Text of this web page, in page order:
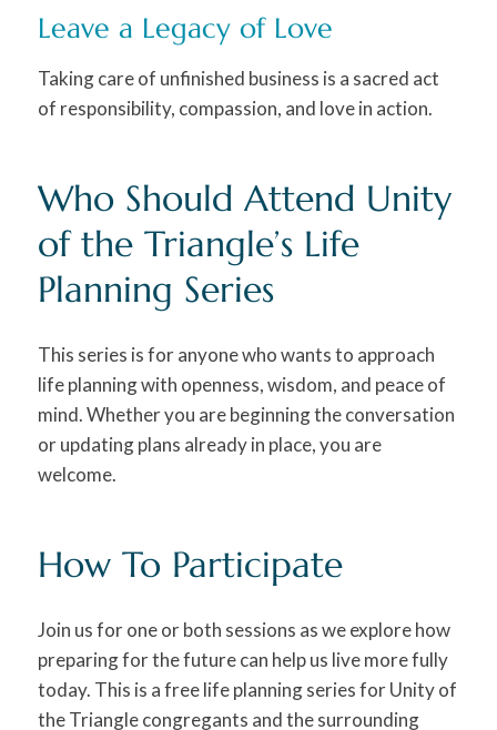
Leave a Legacy of Love
Taking care of unfinished business is a sacred act
of responsibility, compassion, and love in action.
Who Should Attend Unity
of the Triangle’s Life
Planning Series
This series is for anyone who wants to approach
life planning with openness, wisdom, and peace of
mind. Whether you are beginning the conversation
or updating plans already in place, you are
welcome.
How To Participate
Join us for one or both sessions as we explore how
preparing for the future can help us live more fully
today. This is a free life planning series for Unity of
the Triangle congregants and the surrounding